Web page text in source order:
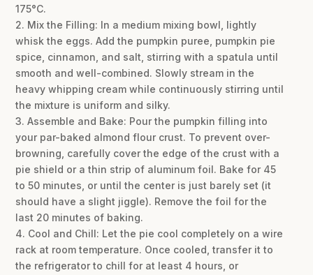
175°C.
2. Mix the Filling: In a medium mixing bowl, lightly
whisk the eggs. Add the pumpkin puree, pumpkin pie
spice, cinnamon, and salt, stirring with a spatula until
smooth and well-combined. Slowly stream in the
heavy whipping cream while continuously stirring until
the mixture is uniform and silky.
3. Assemble and Bake: Pour the pumpkin filling into
your par-baked almond flour crust. To prevent over-
browning, carefully cover the edge of the crust with a
pie shield or a thin strip of aluminum foil. Bake for 45
to 50 minutes, or until the center is just barely set (it
should have a slight jiggle). Remove the foil for the
last 20 minutes of baking.
4. Cool and Chill: Let the pie cool completely on a wire
rack at room temperature. Once cooled, transfer it to
the refrigerator to chill for at least 4 hours, or